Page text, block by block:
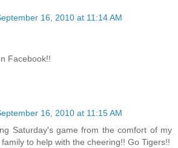
16, 2010 at 11:14 AM
Facebook!!
16, 2010 at 11:15 AM
Saturday's game from the comfort of my
to help with the cheering!! Go Tigers!!